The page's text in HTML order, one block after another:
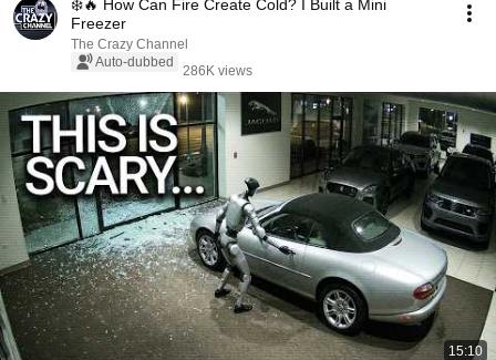
❄️🔥 How Can Fire Create Cold? I Built a Mini
Freezer
The Crazy Channel
Auto-dubbed
286K views
15:10